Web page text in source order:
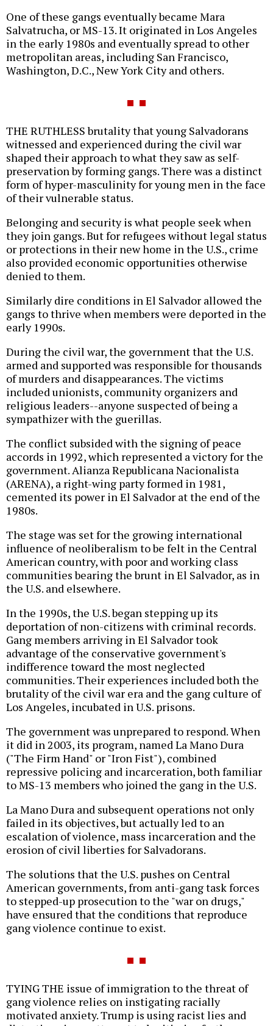
One of these gangs eventually became Mara
Salvatrucha, or MS-13. It originated in Los Angeles
in the early 1980s and eventually spread to other
metropolitan areas, including San Francisco,
Washington, D.C., New York City and others.
THE RUTHLESS brutality that young Salvadorans
witnessed and experienced during the civil war
shaped their approach to what they saw as self-
preservation by forming gangs. There was a distinct
form of hyper-masculinity for young men in the face
of their vulnerable status.
Belonging and security is what people seek when
they join gangs. But for refugees without legal status
or protections in their new home in the U.S., crime
also provided economic opportunities otherwise
denied to them.
Similarly dire conditions in El Salvador allowed the
gangs to thrive when members were deported in the
early 1990s.
During the civil war, the government that the U.S.
armed and supported was responsible for thousands
of murders and disappearances. The victims
included unionists, community organizers and
religious leaders--anyone suspected of being a
sympathizer with the guerillas.
The conflict subsided with the signing of peace
accords in 1992, which represented a victory for the
government. Alianza Republicana Nacionalista
(ARENA), a right-wing party formed in 1981,
cemented its power in El Salvador at the end of the
1980s.
The stage was set for the growing international
influence of neoliberalism to be felt in the Central
American country, with poor and working class
communities bearing the brunt in El Salvador, as in
the U.S. and elsewhere.
In the 1990s, the U.S. began stepping up its
deportation of non-citizens with criminal records.
Gang members arriving in El Salvador took
advantage of the conservative government's
indifference toward the most neglected
communities. Their experiences included both the
brutality of the civil war era and the gang culture of
Los Angeles, incubated in U.S. prisons.
The government was unprepared to respond. When
it did in 2003, its program, named La Mano Dura
("The Firm Hand" or "Iron Fist"), combined
repressive policing and incarceration, both familiar
to MS-13 members who joined the gang in the U.S.
La Mano Dura and subsequent operations not only
failed in its objectives, but actually led to an
escalation of violence, mass incarceration and the
erosion of civil liberties for Salvadorans.
The solutions that the U.S. pushes on Central
American governments, from anti-gang task forces
to stepped-up prosecution to the "war on drugs,"
have ensured that the conditions that reproduce
gang violence continue to exist.
TYING THE issue of immigration to the threat of
gang violence relies on instigating racially
motivated anxiety. Trump is using racist lies and